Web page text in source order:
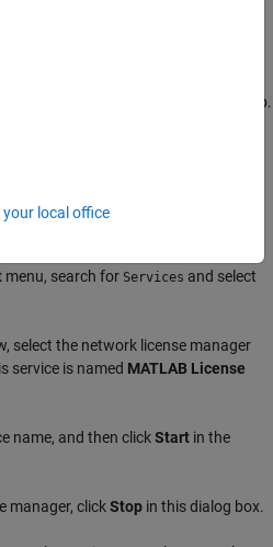
manager, click on this tab.
the manager using the Windows
menu, search for Services and select
select the network license manager
service is named MATLAB License
name, and then clickStart in the
manager, clickStop in this dialog box.
local office